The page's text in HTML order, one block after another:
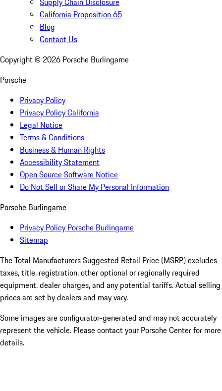
California Proposition 65
Blog
Contact Us
Copyright © 2026 Porsche Burlingame
Porsche
Privacy Policy
Privacy Policy California
Legal Notice
Terms & Conditions
Business & Human Rights
Accessibility Statement
Open Source Software Notice
Do Not Sell or Share My Personal Information
Porsche Burlingame
Privacy Policy Porsche Burlingame
Sitemap
The Total Manufacturers Suggested Retail Price (MSRP) excludes
taxes, title, registration, other optional or regionally required
equipment, dealer charges, and any potential tariffs. Actual selling
prices are set by dealers and may vary.
Some images are configurator-generated and may not accurately
represent the vehicle. Please contact your Porsche Center for more
details.